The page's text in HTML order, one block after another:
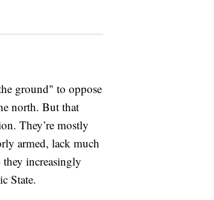
ground" to oppose
north. But that
They’re mostly
armed, lack much
increasingly
State.